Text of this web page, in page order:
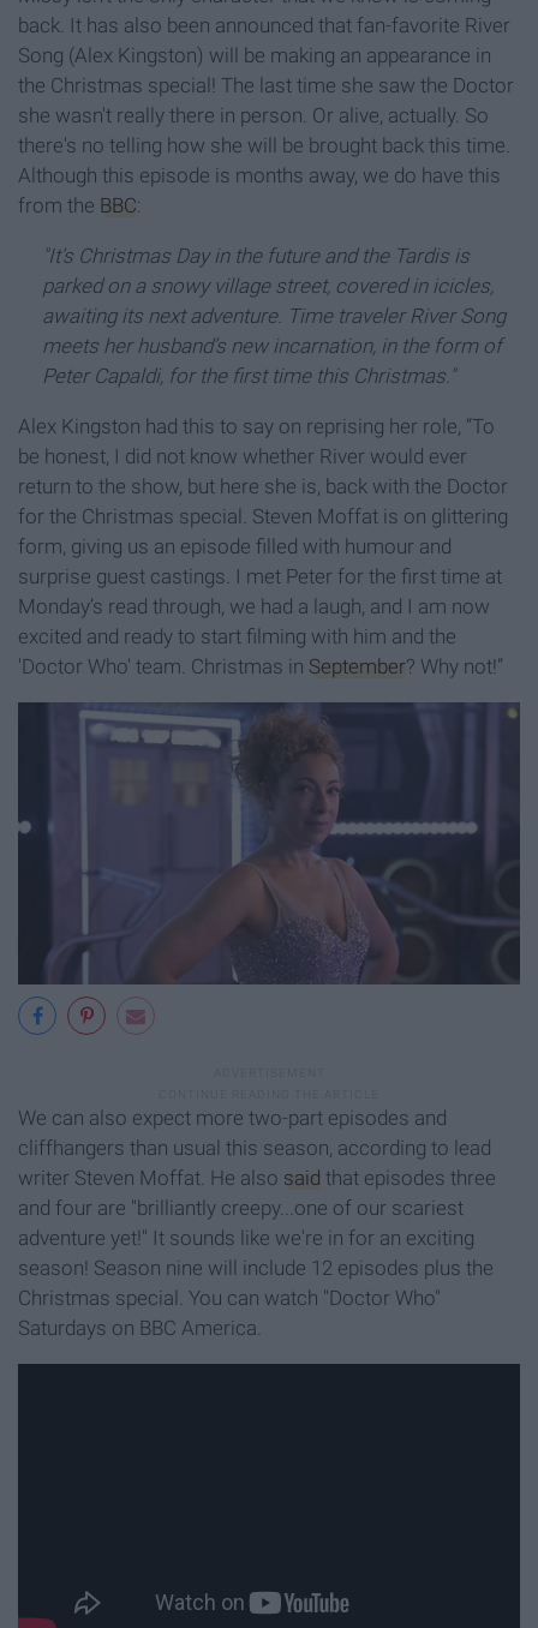
back. It has also been announced that fan-favorite River
Song (Alex Kingston) will be making an appearance in
the Christmas special! The last time she saw the Doctor
she wasn't really there in person. Or alive, actually. So
there's no telling how she will be brought back this time.
Although this episode is months away, we do have this
from the BBC:
"It’s Christmas Day in the future and the Tardis is
parkedon a snowy village street, covered in icicles,
awaiting its next adventure. Time traveler River Song
meets her husband’s new incarnation, in the form of
Peter Capaldi, for the first time this Christmas."
Alex Kingston had this to say on reprising her role, “To
be honest, I did not know whether River would ever
return to the show, but here she is, back with the Doctor
for the Christmas special. Steven Moffat is on glittering
form, giving us an episode filled with humour and
surprise guest castings. I met Peter for the first time at
Monday’s read through, we had a laugh, and I am now
excited and ready to start filming with him and the
'Doctor Who' team. Christmas in September? Why not!”
We can also expect more two-part episodes and
cliffhangers than usual this season, according to lead
writer Steven Moffat. He also said that episodes three
and four are "brilliantly creepy...one of our scariest
adventure yet!" It sounds like we're in for an exciting
season! Season nine will include 12 episodes plus the
Christmas special. You can watch "Doctor Who"
Saturdays on BBC America.